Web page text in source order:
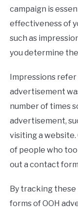
campaign is
effectiveness of
such as
you determine
Impressions
advertisement
number of times
advertisement,
visiting a
of people who
out a contact
By tracking
forms of OOH